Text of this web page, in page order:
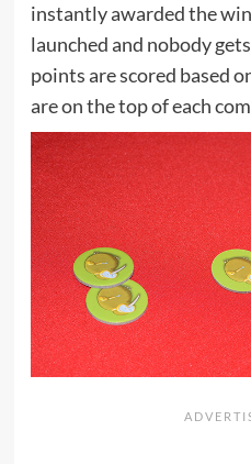
instantly awarded the
launched and nobody
points are scored based
are on the top of each